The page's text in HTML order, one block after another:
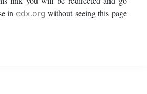
in edx.org without seeing this page